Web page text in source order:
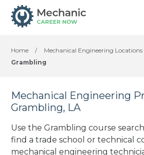
Home / Mechanical Engineering Locations
Grambling
Mechanical Engineering
Grambling, LA
Use the Grambling course
find a trade school or technical
mechanical engineering